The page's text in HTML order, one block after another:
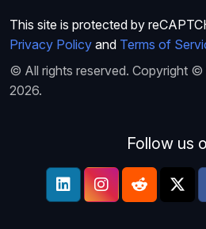
This site is protected by
Privacy Policy and Terms of
© All rights reserved. Copyright ©
2026.
Follow us